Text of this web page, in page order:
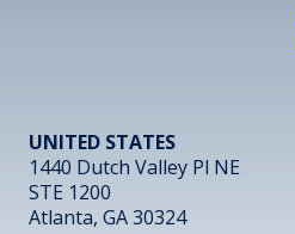
UNITED STATES
1440 Dutch Valley Pl NE
STE 1200
Atlanta, GA 30324